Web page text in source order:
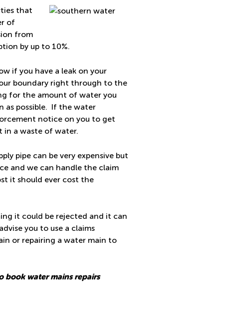
that
of
from
by up to 10%.
if you have a leak on your
boundary right through to the
for the amount of water you
as possible. If the water
notice on you to get
in a waste of water.
pipe can be very expensive but
and we can handle the claim
it should ever cost the
it could be rejected and it can
you to use a claims
or repairing a water main to
book water mains repairs